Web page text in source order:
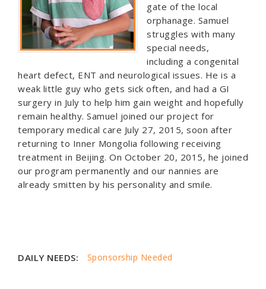
gate of the local
orphanage. Samuel
struggles with many
special needs,
including a congenital
heart defect, ENT and neurological issues. He is a
weak little guy who gets sick often, and had a GI
surgery in July to help him gain weight and hopefully
remain healthy. Samuel joined our project for
temporary medical care July 27, 2015, soon after
returning to Inner Mongolia following receiving
treatment in Beijing. On October 20, 2015, he joined
our program permanently and our nannies are
already smitten by his personality and smile.
DAILY NEEDS: Sponsorship Needed